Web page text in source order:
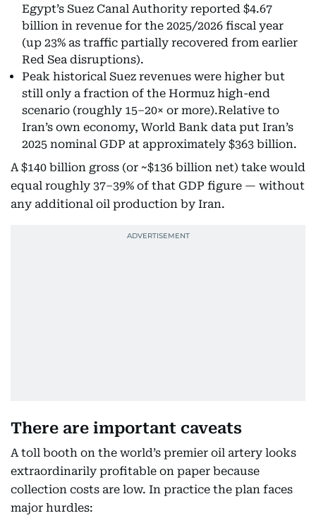
Egypt’s Suez Canal Authority reported $4.67
billion in revenue for the 2025/2026 fiscal year
(up 23% as traffic partially recovered from earlier
Red Sea disruptions).
Peak historical Suez revenues were higher but
still only a fraction of the Hormuz high-end
scenario (roughly 15–20× or more).Relative to
Iran’s own economy, World Bank data put Iran’s
2025 nominal GDP at approximately $363 billion.
A $140 billion gross (or ~$136 billion net) take would
equal roughly 37–39% of that GDP figure — without
any additional oil production by Iran.
There are important caveats
A toll booth on the world’s premier oil artery looks
extraordinarily profitable on paper because
collection costs are low. In practice the plan faces
major hurdles: